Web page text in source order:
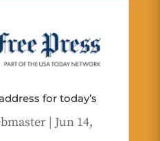
for today’s
| Jun 14,